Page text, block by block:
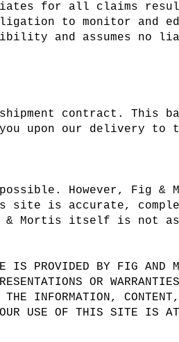
for all claims
to monitor and
and assumes no
contract. This
upon our delivery to
However, Fig &
site is accurate,
Mortis itself is not as
PROVIDED BY FIG AND
OR
INFORMATION,
USE OF THIS SITE IS